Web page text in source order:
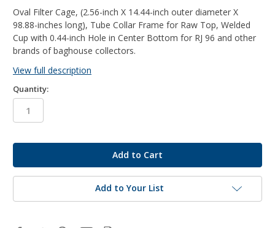
Oval Filter Cage, (2.56-inch X 14.44-inch outer diameter X
98.88-inches long), Tube Collar Frame for Raw Top, Welded
Cup with 0.44-inch Hole in Center Bottom for RJ 96 and other
brands of baghouse collectors.
View full description
Quantity:
Add to Your List